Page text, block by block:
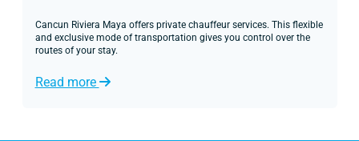
Cancun Riviera Maya offers private chauffeur services. This flexible
and exclusive mode of transportation gives you control over the
routes of your stay.
Read more